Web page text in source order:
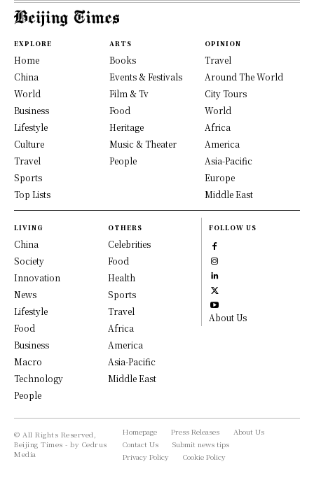
EXPLORE
Home
China
World
Business
Lifestyle
Culture
Travel
Sports
Top Lists
ARTS
Books
Events & Festivals
Film & Tv
Food
Heritage
Music & Theater
People
OPINION
Travel
Around The World
City Tours
World
Africa
America
Asia-Pacific
Europe
Middle East
LIVING
China
Society
Innovation
News
Lifestyle
Food
Business
Macro
Technology
People
OTHERS
Celebrities
Food
Health
Sports
Travel
Africa
America
Asia-Pacific
Middle East
FOLLOW US
About Us
© All Rights Reserved,
Beijing Times - by Cedrus
Media
Homepage Press Releases
About Us
Contact Us
Submit news tips
Privacy Policy
Cookie Policy